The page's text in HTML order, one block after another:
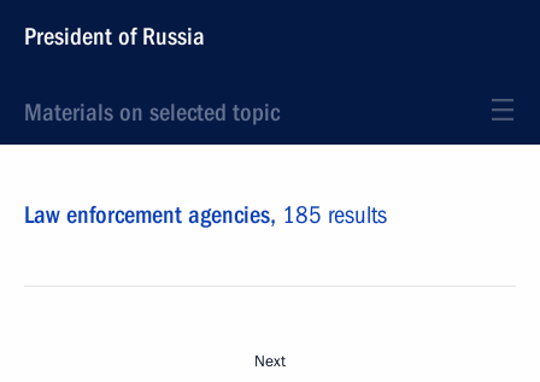
President of Russia
Materials on selected topic
Law enforcement agencies, 185 results
Next